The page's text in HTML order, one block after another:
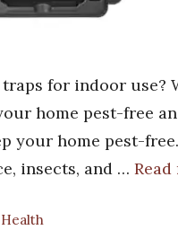
for indoor use?
home pest-free
your home pest-
insects, and … Read